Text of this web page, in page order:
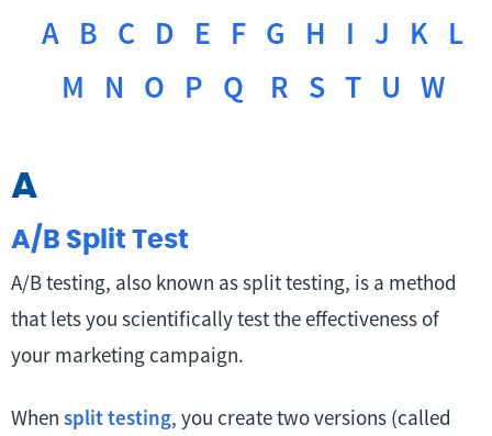
A B C D E F G H I J K L
M
N O P Q R S T U W
A
A/B Split Test
A/B testing, also known as split testing, is a method
that lets you scientifically test the effectiveness of
your marketing campaign.
When split testing, you create two versions (called